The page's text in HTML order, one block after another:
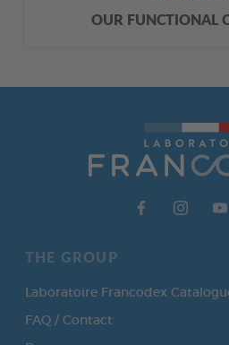
OUR FUNCTIONAL
THE GROUP
Laboratoire Francodex
FAQ / Contact